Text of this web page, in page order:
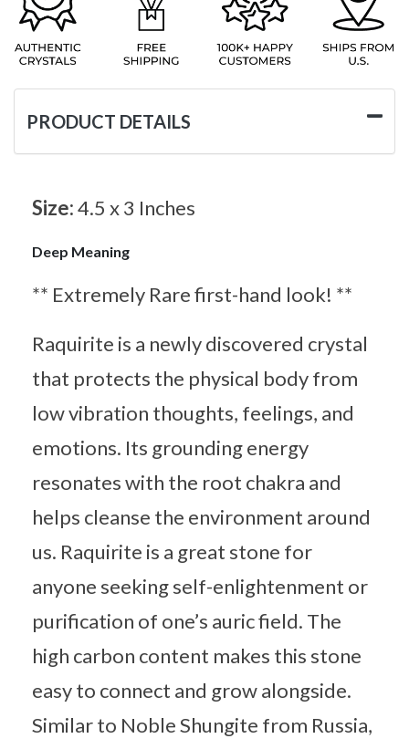
PRODUCT DETAILS
Size:4.5 x 3 Inches
Deep Meaning
** Extremely Rare first-hand look! **
Raquirite is a newly discovered crystal
that protects the physical body from
low vibration thoughts, feelings, and
emotions. Its grounding energy
resonates with the root chakra and
helps cleanse the environment around
us. Raquirite is a great stone for
anyone seeking self-enlightenment or
purification of one’s auric field. The
high carbon content makes this stone
easy to connect and grow alongside.
Similar to Noble Shungite from Russia,